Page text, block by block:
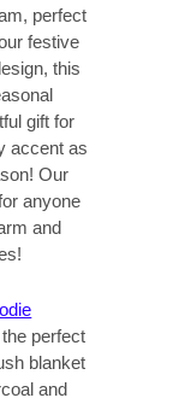
perfect
festive
this
gift for
accent as
Our
anyone
and
perfect
blanket
and